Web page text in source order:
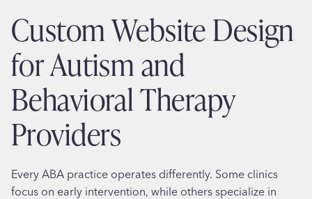
Custom Website Design
for Autism and
Behavioral Therapy
Providers
Every ABA practice operates differently. Some clinics
focus on early intervention, while others specialize in